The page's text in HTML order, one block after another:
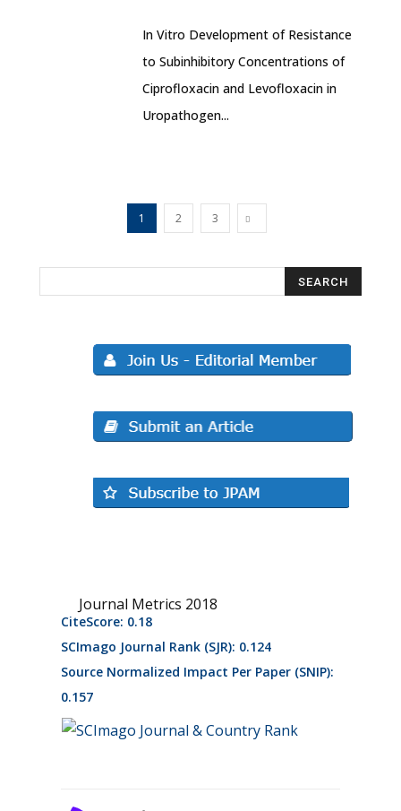
In Vitro Development of Resistance
to Subinhibitory Concentrations of
Ciprofloxacin and Levofloxacin in
Uropathogen...
1 2 3
Journal Metrics 2018
CiteScore: 0.18
SCImago Journal Rank (SJR): 0.124
Source Normalized Impact Per Paper (SNIP):
0.157